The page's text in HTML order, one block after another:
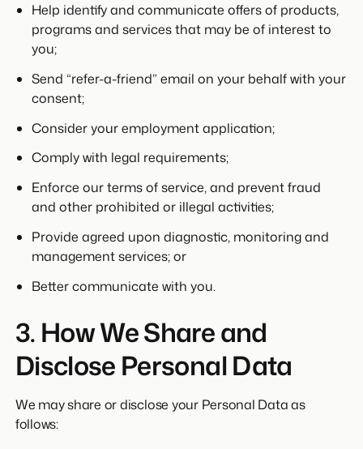
Help identify and communicate offers of products,
programs and services that may be of interest to
you;
Send “refer-a-friend” email on your behalf with your
consent;
Consider your employment application;
Comply with legal requirements;
Enforce our terms of service, and prevent fraud
and other prohibited or illegal activities;
Provide agreed upon diagnostic, monitoring and
management services; or
Better communicate with you.
3. How We Share and
Disclose Personal Data
We may share or disclose your Personal Data as
follows: